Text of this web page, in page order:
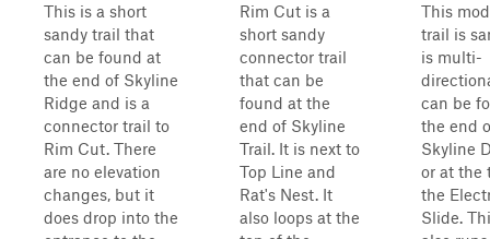
This is a short
sandy trail that
can be found at
the end of Skyline
Ridge and is a
connector trail to
Rim Cut. There
are no elevation
changes, but it
does drop into the
Rim Cut is a
short sandy
connector trail
that can be
found at the
end of Skyline
Trail. It is next to
Top Line and
Rat's Nest. It
also loops at the
This
trail is
is multi-
can be
the end
Skyline
or at the
the
Slide.